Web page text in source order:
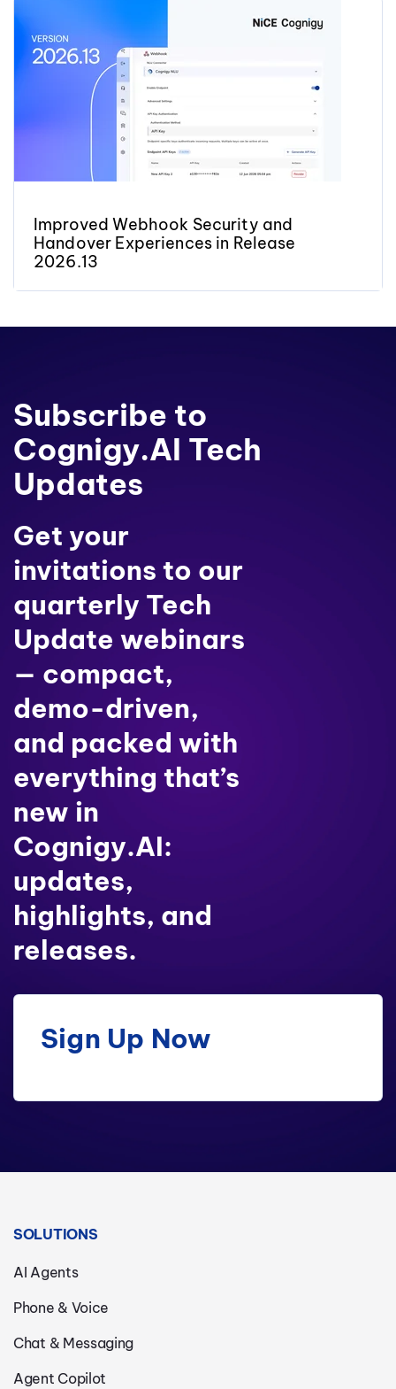
Improved Webhook Security and
Handover Experiences in Release
2026.13
Subscribe to
Cognigy.AI Tech
Updates
Get your
invitations to our
quarterly Tech
Update webinars
— compact,
demo-driven,
and packed with
everything that’s
new in
Cognigy.AI:
updates,
highlights, and
releases.
Sign Up Now
SOLUTIONS
AI Agents
Phone & Voice
Chat & Messaging
Agent Copilot